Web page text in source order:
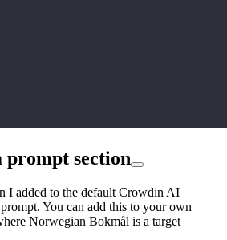
prompt section
I added to the default Crowdin AI
You can add this to your own
Norwegian Bokmål is a target